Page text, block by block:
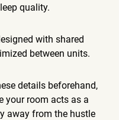
quality.
with shared
between units.
details beforehand,
your room acts as a
away from the hustle